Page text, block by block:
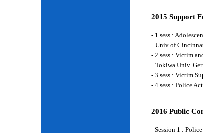
2015 Support
- 1 sess :
Univ of
- 2 sess : Victim
Tokiwa Univ.
- 3 sess : Victim
- 4 sess : Police
2016 Public
- Session 1 :